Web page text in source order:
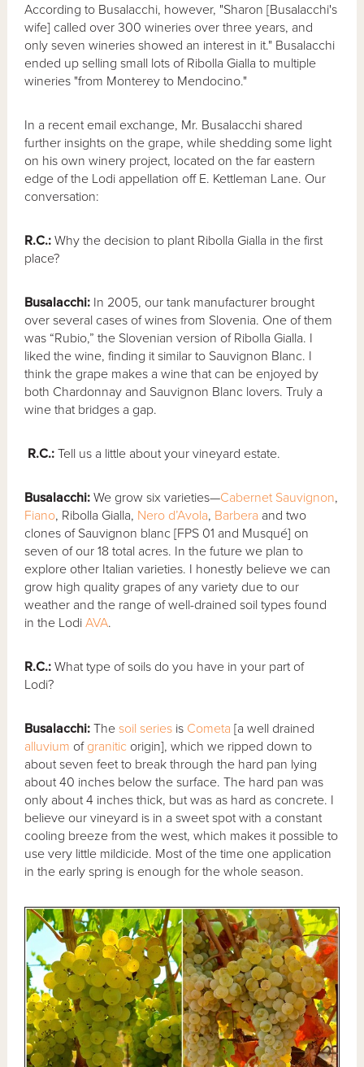
According to Busalacchi, however, "Sharon [Busalacchi's
wife] called over 300 wineries over three years, and
only seven wineries showed an interest in it." Busalacchi
ended up selling small lots of Ribolla Gialla to multiple
wineries "from Monterey to Mendocino."
In a recent email exchange, Mr. Busalacchi shared
further insights on the grape, while shedding some light
on his own winery project, located on the far eastern
edge of the Lodi appellation off E. Kettleman Lane. Our
conversation:
R.C.:Why the decision to plant Ribolla Gialla in the first
place?
Busalacchi: In 2005, our tank manufacturer brought
over several cases of wines from Slovenia. One of them
was “Rubio,” the Slovenian version of Ribolla Gialla. I
liked the wine, finding it similar to Sauvignon Blanc. I
think the grape makes a wine that can be enjoyed by
both Chardonnay and Sauvignon Blanc lovers. Truly a
wine that bridges a gap.
R.C.: Tell us a little about your vineyard estate.
Busalacchi: We grow six varieties—Cabernet Sauvignon,
Fiano, Ribolla Gialla, Nero d’Avola, Barbera and two
clones of Sauvignon blanc [FPS 01 and Musqué] on
seven of our 18 total acres. In the future we plan to
explore other Italian varieties. I honestly believe we can
grow high quality grapes of any variety due to our
weather and the range of well-drained soil types found
in the LodiAVA.
R.C.: What type of soils do you have in your part of
Lodi?
Busalacchi: Thesoil series is Cometa [a well drained
alluvium of granitic origin], which we ripped down to
about seven feet to break through the hard pan lying
about 40 inches below the surface. The hard pan was
only about 4 inches thick, but was as hard as concrete. I
believe our vineyard is in a sweet spot with a constant
cooling breeze from the west, which makes it possible to
use very little mildicide. Most of the time one application
in the early spring is enough for the whole season.